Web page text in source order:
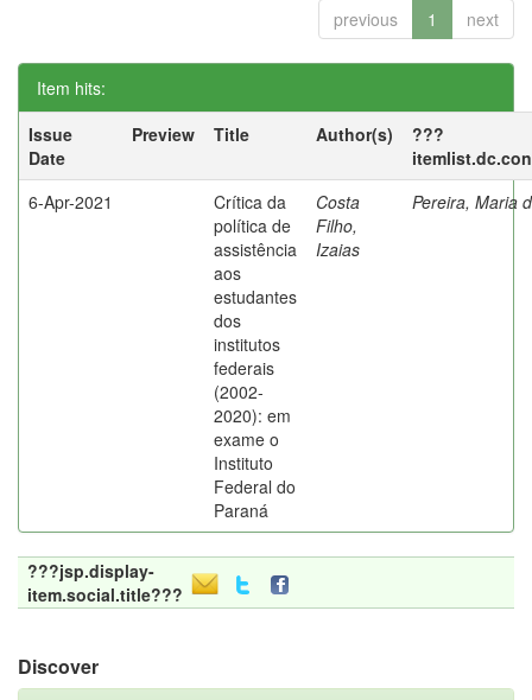
previous 1 next
Item hits:
Issue
Date
Preview Title Author(s)
???
6-Apr-2021
Crítica da
política de
assistência
aos
estudantes
dos
institutos
federais
(2002-
2020): em
exame o
Instituto
Federal do
Paraná
Costa
Filho,
Izaias
Pereira, Maria
???jsp.display-
item.social.title???
Discover